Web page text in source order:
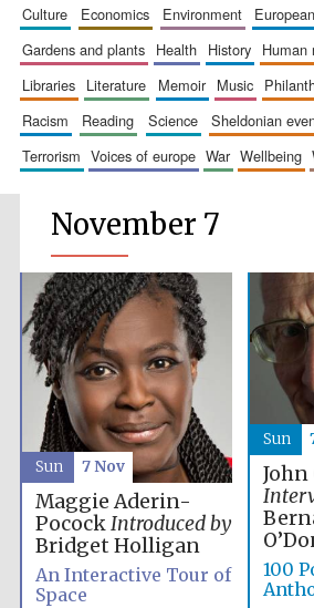
culture
economics environment
gardens and plants
health history
libraries
literature memoir music
racism
reading science sheldonian
terrorism
voices of europe war wellbeing
November 7
Maggie Aderin-
PocockIntroduced by
Bridget Holligan
An Interactive Tour of
Space
Sun 7 Nov
John
100
Sun